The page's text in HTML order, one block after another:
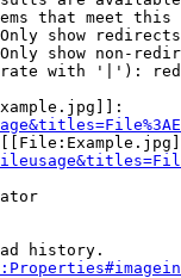
that meet this
show redirects
show non-
with '|'):
history.